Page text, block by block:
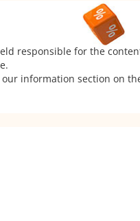
responsible for the
information section on